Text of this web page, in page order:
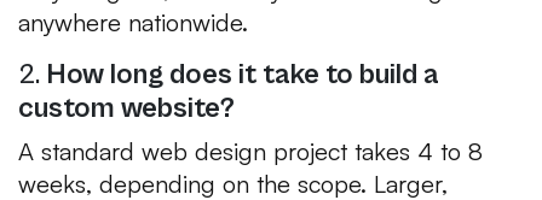
anywhere nationwide.
2. How long does it take to build a
custom website?
A standard web design project takes 4 to 8
weeks, depending on the scope. Larger,